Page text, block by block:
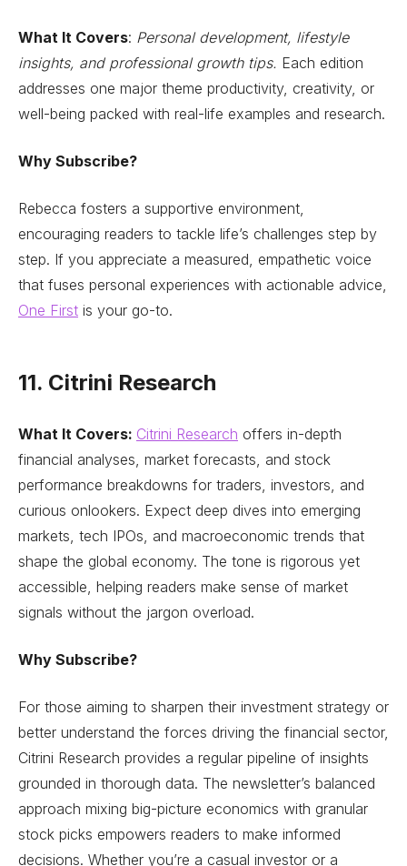
What It Covers: Personal development, lifestyle
insights, and professional growth tips. Each edition
addresses one major theme productivity, creativity, or
well-being packed with real-life examples and research.
Why Subscribe?
Rebecca fosters a supportive environment,
encouraging readers to tackle life’s challenges step by
step. If you appreciate a measured, empathetic voice
that fuses personal experiences with actionable advice,
One First is your go-to.
11. Citrini Research
What It Covers: Citrini Research offers in-depth
financial analyses, market forecasts, and stock
performance breakdowns for traders, investors, and
curious onlookers. Expect deep dives into emerging
markets, tech IPOs, and macroeconomic trends that
shape the global economy. The tone is rigorous yet
accessible, helping readers make sense of market
signals without the jargon overload.
Why Subscribe?
For those aiming to sharpen their investment strategy or
better understand the forces driving the financial sector,
Citrini Research provides a regular pipeline of insights
grounded in thorough data. The newsletter’s balanced
approach mixing big-picture economics with granular
stock picks empowers readers to make informed
decisions. Whether you’re a casual investor or a